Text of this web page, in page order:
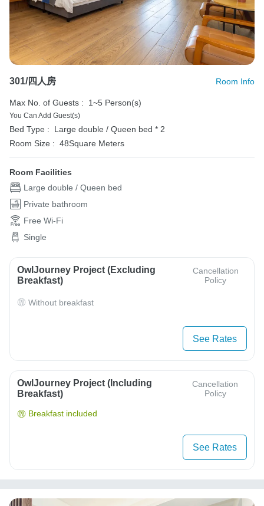
301/四人房 Room Info
Max No. of Guests : 1~5 Person(s)
You Can Add Guest(s)
Bed Type :
Large double / Queen bed * 2
Room Size : 48Square Meters
Room Facilities
Large double / Queen bed
Private bathroom
Free Wi-Fi
Single
OwlJourney Project (Excluding
Breakfast)
Cancellation
Policy
Without breakfast
See Rates
OwlJourney Project (Including
Breakfast)
Cancellation
Policy
Breakfast included
See Rates